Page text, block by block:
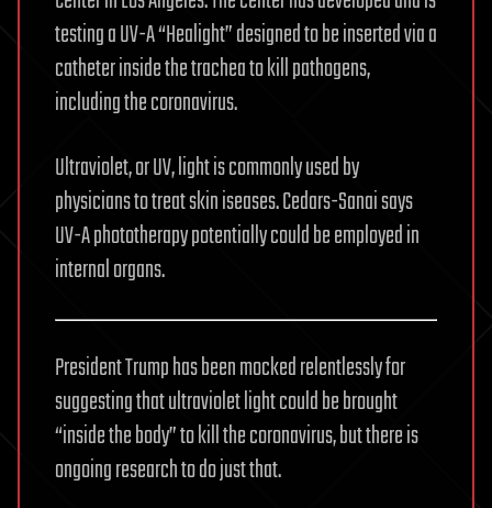
testing a UV-A “Healight” designed to be inserted via a
catheter inside the trachea to kill pathogens,
including the coronavirus.
Ultraviolet, or UV, light is commonly used by
physicians to treat skin iseases. Cedars-Sanai says
UV-A phototherapy potentially could be employed in
internal organs.
President Trump has been mocked relentlessly for
suggesting that ultraviolet light could be brought
“inside the body” to kill the coronavirus, but there is
ongoing research to do just that.